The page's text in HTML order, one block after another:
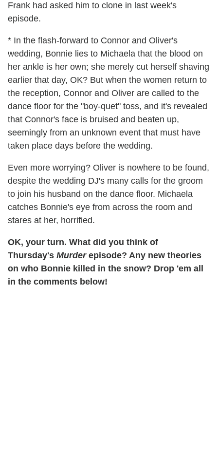
Frank had asked him to clone in last week's
episode.
* In the flash-forward to Connor and Oliver's
wedding, Bonnie lies to Michaela that the blood on
her ankle is her own; she merely cut herself shaving
earlier that day, OK? But when the women return to
the reception, Connor and Oliver are called to the
dance floor for the "boy-quet" toss, and it's revealed
that Connor's face is bruised and beaten up,
seemingly from an unknown event that must have
taken place days before the wedding.
Even more worrying? Oliver is nowhere to be found,
despite the wedding DJ's many calls for the groom
to join his husband on the dance floor. Michaela
catches Bonnie's eye from across the room and
stares at her, horrified.
OK, your turn. What did you think of
Thursday's Murder episode? Any new theories
on who Bonnie killed in the snow? Drop 'em all
in the comments below!